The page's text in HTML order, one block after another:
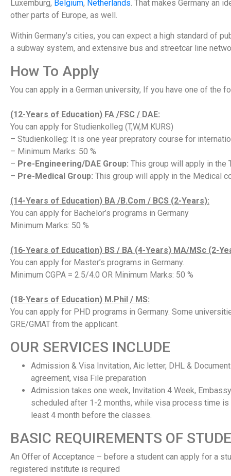
Luxemburg, Belgium, Netherlands. That makes Germany an
other parts of Europe, as well.
Within Germany’s cities, you can expect a high standard of
a subway system, and extensive bus and streetcar line
How To Apply
You can apply in a German university, If you have one of the
(12-Years of Education) FA /FSC / DAE:
You can apply for Studienkolleg (T,W,M KURS)
– Studienkolleg: It is one year prepratory course for
– Minimum Marks: 50 %
– Pre-Engineering/DAE Group: This group will apply in the
– Pre-Medical Group: This group will apply in the Medical
(14-Years of Education) BA /B.Com / BCS (2-Years):
You can apply for Bachelor’s programs in Germany
Minimum Marks: 50 %
(16-Years of Education) BS / BA (4-Years) MA/MSc (2-
You can apply for Master’s programs in Germany.
Minimum CGPA = 2.5/4.0 OR Minimum Marks: 50 %
(18-Years of Education) M.Phil / MS:
You can apply for PHD programs in Germany. Some
GRE/GMAT from the applicant.
OUR SERVICES INCLUDE
Admission & Visa Invitation, Aic letter, DHL &
agreement, visa File preparation
Admission takes one week, Invitation 4 Week,
scheduled after 1-2 months, while visa process time
least 4 month before the classes.
BASIC REQUIREMENTS OF
An Offer of Acceptance – before a student can apply for a
registered institute is required